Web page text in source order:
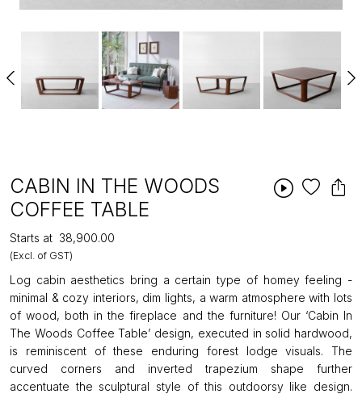
CABIN IN THE WOODS
COFFEE TABLE
Starts at ₹38,900.00
(Excl. of GST)
Log cabin aesthetics bring a certain type of homey feeling -
minimal & cozy interiors, dim lights, a warm atmosphere with lots
of wood, both in the fireplace and the furniture! Our ‘Cabin In
The Woods Coffee Table’ design, executed in solid hardwood,
is reminiscent of these enduring forest lodge visuals. The
curved corners and inverted trapezium shape further
accentuate the sculptural style of this outdoorsy like design.